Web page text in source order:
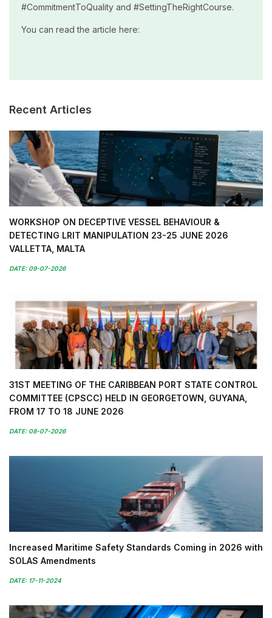
#CommitmentToQuality and #SettingTheRightCourse.
You can read the article here:
Recent Articles
WORKSHOP ON DECEPTIVE VESSEL BEHAVIOUR &
DETECTING LRIT MANIPULATION 23-25 JUNE 2026
VALLETTA, MALTA
DATE: 09-07-2026
31ST MEETING OF THE CARIBBEAN PORT STATE CONTROL
COMMITTEE (CPSCC) HELD IN GEORGETOWN, GUYANA,
FROM 17 TO 18 JUNE 2026
DATE: 08-07-2026
Increased Maritime Safety Standards Coming in 2026 with
SOLAS Amendments
DATE: 17-11-2024